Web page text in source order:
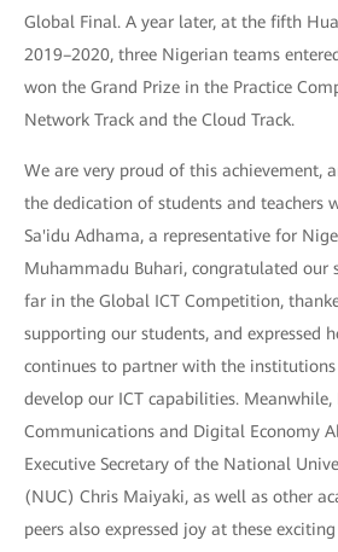
Global Final. A year later, at the fifth
2019–2020, three Nigerian teams
won the Grand Prize in the Practice
Network Track and the Cloud Track.
We are very proud of this achievement,
the dedication of students and teachers
Sa'idu Adhama, a representative for
Muhammadu Buhari, congratulated our
far in the Global ICT Competition,
supporting our students, and expressed
continues to partner with the
develop our ICT capabilities.
Communications and Digital Economy
Executive Secretary of the National
(NUC) Chris Maiyaki, as well as other
peers also expressed joy at these